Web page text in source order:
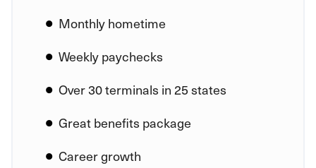
Monthly hometime
Weekly paychecks
Over 30 terminals in 25 states
Great benefits package
Career growth